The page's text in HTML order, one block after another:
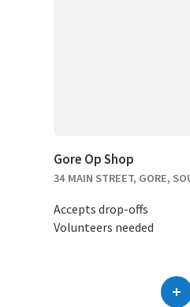
Gore Op Shop
34 MAIN STREET, GORE,
Accepts drop-offs
Volunteers needed